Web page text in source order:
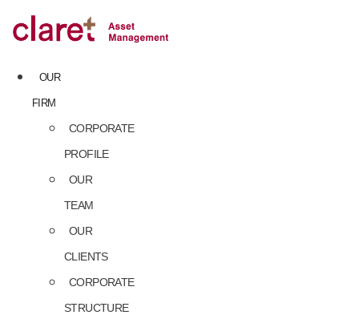
to
content
OUR
FIRM
CORPORATE
PROFILE
OUR
TEAM
OUR
CLIENTS
CORPORATE
STRUCTURE